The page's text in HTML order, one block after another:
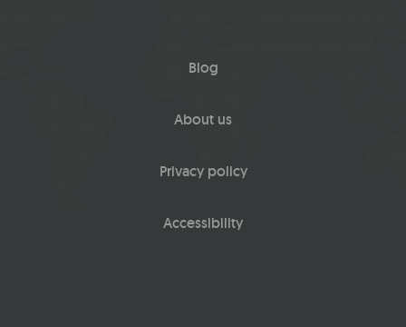
Blog
About us
Privacy policy
Accessibility